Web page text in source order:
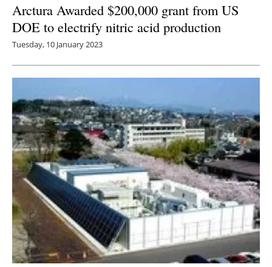
Arctura Awarded $200,000 grant from US
DOE to electrify nitric acid production
Tuesday, 10 January 2023